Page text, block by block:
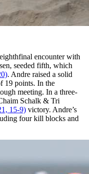
encounter with
seeded fifth, which
. Andre raised a solid
19 points. In the
meeting. In a three-
Schalk & Tri
15-9) victory. Andre’s
four kill blocks and